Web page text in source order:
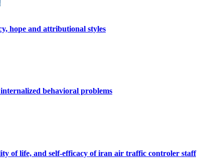
hope and attributional styles
behavioral problems
of life, and self-efficacy of iran air traffic controler staff